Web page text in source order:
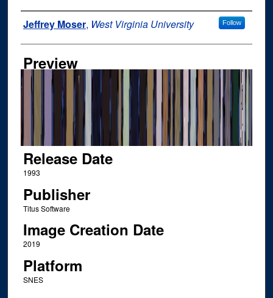
Author
Jeffrey Moser, West Virginia University Follow
Preview
Release Date
1993
Publisher
Titus Software
Image Creation Date
2019
Platform
SNES